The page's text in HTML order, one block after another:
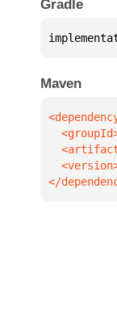
Gradle
Maven
</